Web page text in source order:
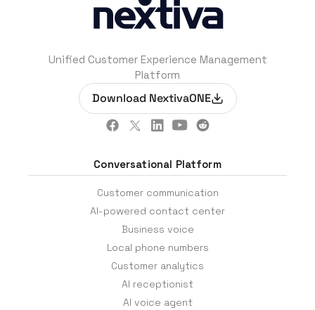
Unified Customer Experience Management
Platform
Download NextivaONE
Conversational Platform
Customer communication
AI-powered contact center
Business voice
Local phone numbers
Customer analytics
AI receptionist
AI voice agent